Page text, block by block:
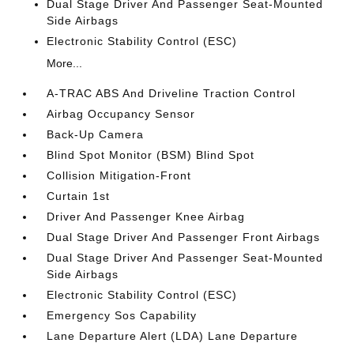
Dual Stage Driver And Passenger Seat-Mounted
Side Airbags
Electronic Stability Control (ESC)
More...
A-TRAC ABS And Driveline Traction Control
Airbag Occupancy Sensor
Back-Up Camera
Blind Spot Monitor (BSM) Blind Spot
Collision Mitigation-Front
Curtain 1st
Driver And Passenger Knee Airbag
Dual Stage Driver And Passenger Front Airbags
Dual Stage Driver And Passenger Seat-Mounted
Side Airbags
Electronic Stability Control (ESC)
Emergency Sos Capability
Lane Departure Alert (LDA) Lane Departure